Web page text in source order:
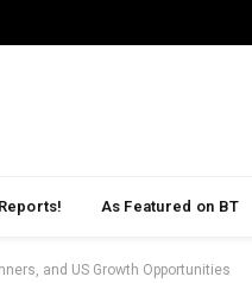
As Featured on BT
and US Growth Opportunities